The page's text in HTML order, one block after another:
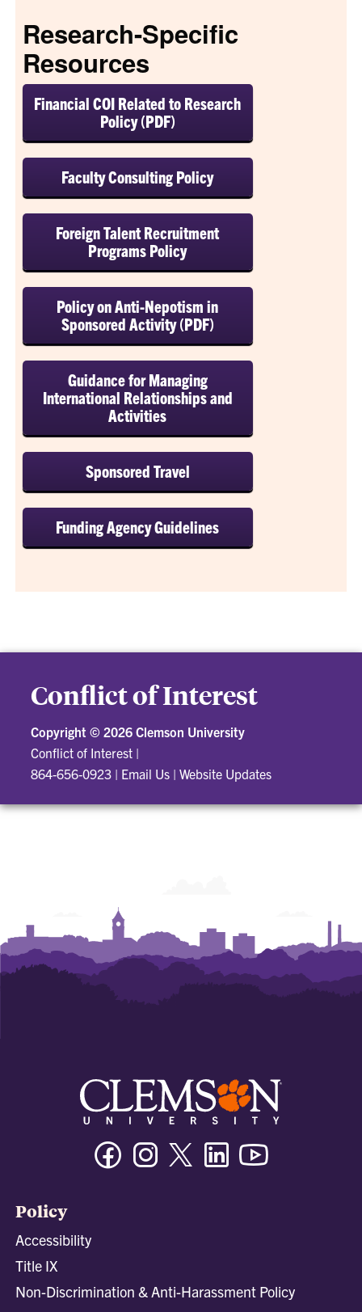
Research-Specific
Resources
Financial COI Related to Research
Policy (PDF)
Faculty Consulting Policy
Foreign Talent Recruitment
Programs Policy
Policy on Anti-Nepotism in
Sponsored Activity (PDF)
Guidance for Managing
International Relationships and
Activities
Sponsored Travel
Funding Agency Guidelines
Conflict of Interest
Copyright © 2026 Clemson University
Conflict of Interest |
864-656-0923 | Email Us |Website Updates
FacebookInstagramTwitter/XLinkedin
Policy
Accessibility
Title IX
Non-Discrimination & Anti-Harassment Policy